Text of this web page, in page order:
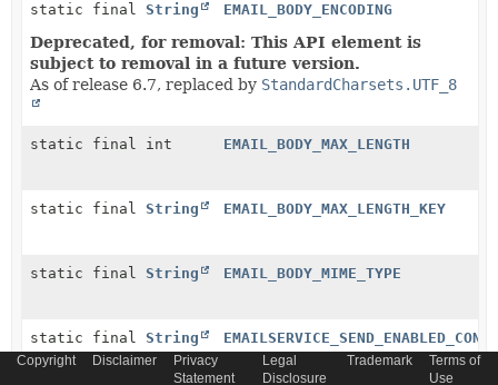
static final String EMAIL_BODY_ENCODING
Deprecated, for removal: This API element is
subject to removal in a future version.
As of release 6.7, replaced by StandardCharsets.UTF_8
static final int EMAIL_BODY_MAX_LENGTH
static final String EMAIL_BODY_MAX_LENGTH_KEY
static final String EMAIL_BODY_MIME_TYPE
static final String
Copyright Disclaimer
Privacy
Statement
Legal
Disclosure
Trademark
Terms of
Use